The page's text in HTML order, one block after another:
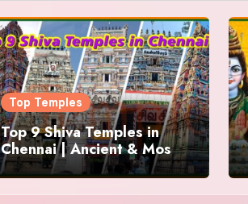
Top Temples
Top 9 Shiva Temples in
Chennai | Ancient & Most
Famous